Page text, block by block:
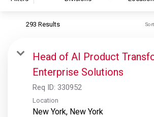
S&P Global Ratings
S&P Global Market Intelligence
S&P Dow Jones Indices
S&P Global Platts
293 Results
Head of AI Product
Enterprise Solutions
Req ID: 330952
Location
New York, New York